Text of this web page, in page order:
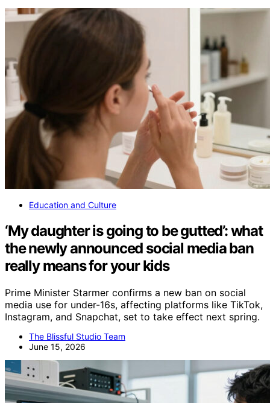
Education and Culture
‘My daughter is going to be gutted’: what
the newly announced social media ban
really means for your kids
Prime Minister Starmer confirms a new ban on social
media use for under-16s, affecting platforms like TikTok,
Instagram, and Snapchat, set to take effect next spring.
The Blissful Studio Team
June 15, 2026